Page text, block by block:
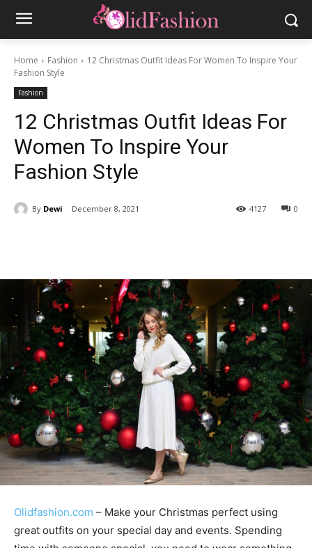
Home Fashion
12 Christmas Outfit Ideas For Women To Inspire Your
Fashion Style
Fashion
12 Christmas Outfit Ideas For
Women To Inspire Your
Fashion Style
By Dewi December 8, 2021 0
4127
Olidfashion.com – Make your Christmas perfect using
great outfits on your special day and events. Spending